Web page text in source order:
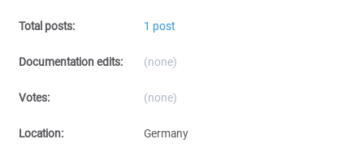
Total posts: 1 post
Documentation edits: (none)
Votes: (none)
Location: Germany